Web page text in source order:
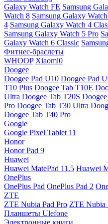
Galaxy Watch FE Samsung
Watch 8 Samsung Galaxy
4 Samsung Galaxy Watch 4
Samsung Galaxy Watch 5 Pro
Galaxy Watch 6 Classic
Фитнес-браслеты
WHOOP Xiaomi0
Doogee
Doogee Pad U10 Doogee Pad
T10 Plus Doogee Tab T10E
Ultra Doogee Tab T20S
Pro Doogee Tab T30 Ultra
Doogee Tab T40 Pro
Google
Google Pixel Tablet 11
Honor
Honor Pad 9
Huawei
Huawei MatePad 11.5 Huawei
OnePlus
OnePlus Pad OnePlus Pad 2
ZTE
ZTE Nubia Pad Pro ZTE Nubia
Планшеты Ulefone
Электронные книги